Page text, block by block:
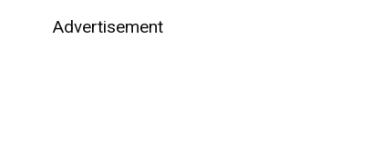
Advertisement